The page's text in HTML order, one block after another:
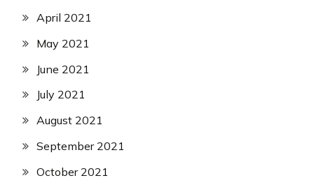
April 2021
May 2021
June 2021
July 2021
August 2021
September 2021
October 2021